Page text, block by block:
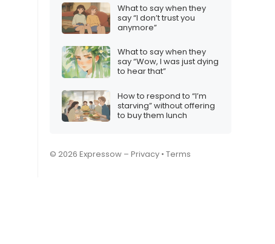
What to say when they
say “I don’t trust you
anymore”
What to say when they
say “Wow, I was just dying
to hear that”
How to respond to “I’m
starving” without offering
to buy them lunch
© 2026 Expressow – Privacy • Terms